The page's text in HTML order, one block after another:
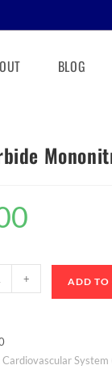
BLOG
+ ADD TO
Cardiovascular System